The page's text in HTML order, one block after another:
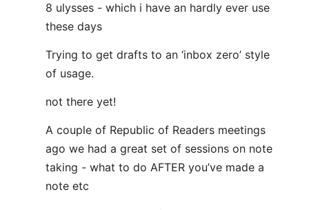
8 ulysses - which i have an hardly ever use
these days
Trying to get drafts to an ‘inbox zero’ style
of usage.
not there yet!
A couple of Republic of Readers meetings
ago we had a great set of sessions on note
taking - what to do AFTER you’ve made a
note etc